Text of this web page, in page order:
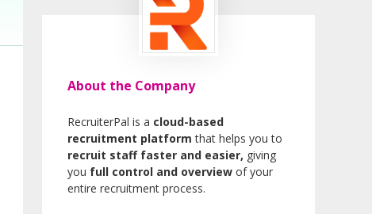
About the Company
RecruiterPal is a cloud-based
recruitment platform that helps you to
recruit staff faster and easier, giving
you full control and overview of your
entire recruitment process.